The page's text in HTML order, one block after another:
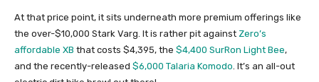
At that price point, it sits underneath more premium offerings like
the over-$10,000 Stark Varg. It is rather pit against Zero’s
affordable XB that costs $4,395, the $4,400 SurRon Light Bee,
and the recently-released $6,000 Talaria Komodo . It’s an all-out